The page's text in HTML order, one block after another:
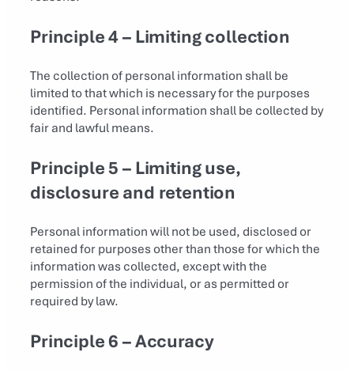
Principle 4 – Limiting collection
The collection of personal information shall be
limited to that which is necessary for the purposes
identified. Personal information shall be collected by
fair and lawful means.
Principle 5 – Limiting use,
disclosure and retention
Personal information will not be used, disclosed or
retained for purposes other than those for which the
information was collected, except with the
permission of the individual, or as permitted or
required by law.
Principle 6 – Accuracy